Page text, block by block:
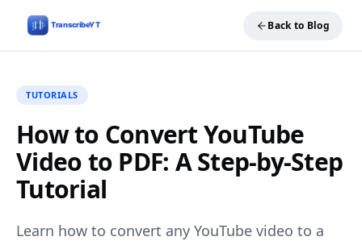
Back to Blog
TUTORIALS
How to Convert YouTube
Video to PDF: A Step-by-Step
Tutorial
Learn how to convert any YouTube video to a